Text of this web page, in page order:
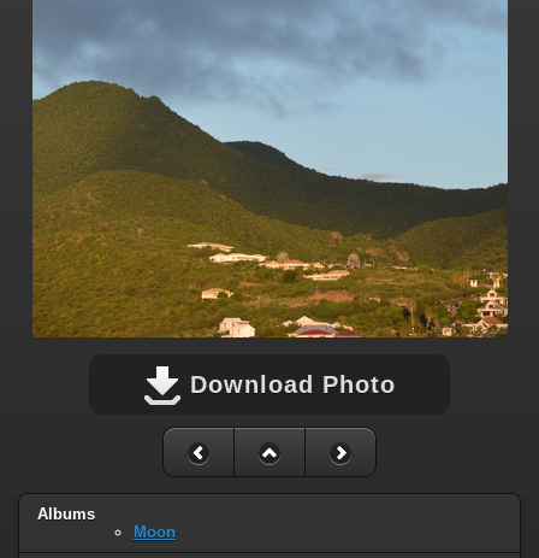
Download Photo
Albums
Moon